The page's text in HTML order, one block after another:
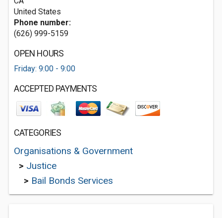
United States
Phone number:
(626) 999-5159
OPEN HOURS
Friday: 9:00 - 9:00
ACCEPTED PAYMENTS
CATEGORIES
Organisations & Government
> Justice
> Bail Bonds Services